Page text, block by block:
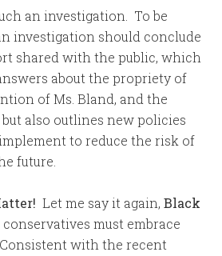
an investigation. To be
investigation should conclude
shared with the public, which
about the propriety of
of Ms. Bland, and the
also outlines new policies
to reduce the risk of
future.
Let me say it again,Black
must embrace
with the recent